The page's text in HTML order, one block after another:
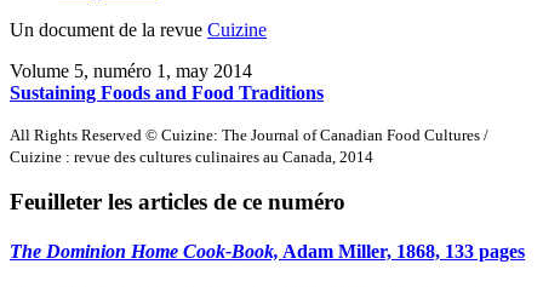
Un document de la revue Cuizine
Volume 5, numéro 1, may 2014
Sustaining Foods and Food Traditions
All Rights Reserved © Cuizine: The Journal of Canadian Food Cultures /
Cuizine : revue des cultures culinaires au Canada, 2014
Feuilleter les articles de ce numéro
The Dominion Home Cook-Book, Adam Miller, 1868, 133 pages